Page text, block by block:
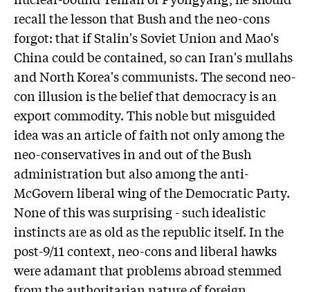
recall the lesson that Bush and the neo-cons
forgot: that if Stalin's Soviet Union and Mao's
China could be contained, so can Iran's mullahs
and North Korea's communists. The second neo-
con illusion is the belief that democracy is an
export commodity. This noble but misguided
idea was an article of faith not only among the
neo-conservatives in and out of the Bush
administration but also among the anti-
McGovern liberal wing of the Democratic Party.
None of this was surprising - such idealistic
instincts are as old as the republic itself. In the
post-9/11 context, neo-cons and liberal hawks
were adamant that problems abroad stemmed